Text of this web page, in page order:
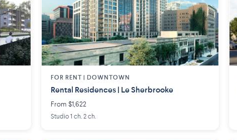
FOR RENT | DOWNTOWN
Rental Residences | Le Sherbrooke
From $1,622
Studio 1 ch. 2 ch.